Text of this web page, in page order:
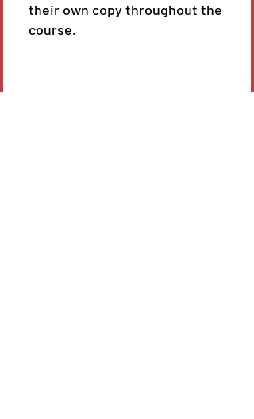
their own copy throughout the
course.